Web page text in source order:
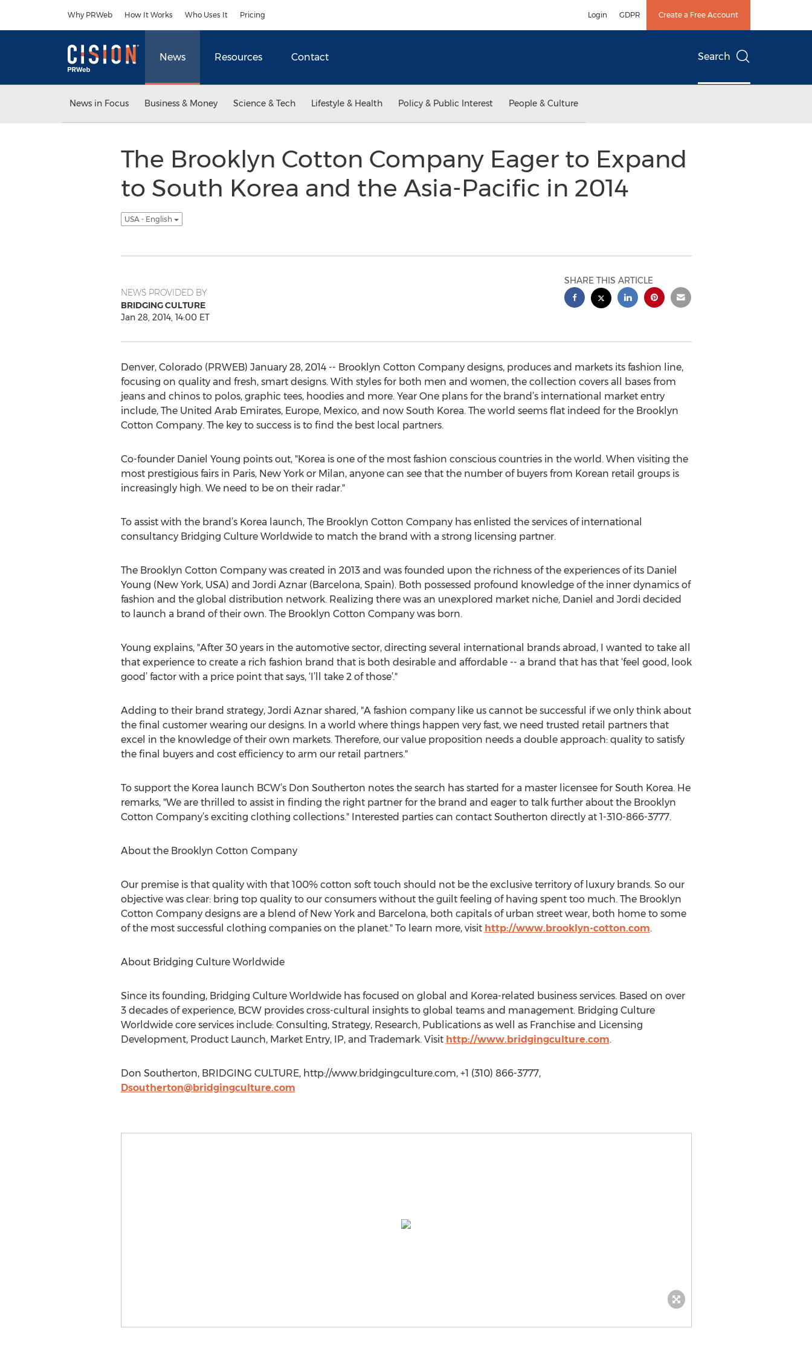
Why PRWeb How It Works Who Uses It Pricing Login GDPR Create a Free Account
News Resources Contact Search
News in Focus Business & Money Science & Tech Lifestyle & Health Policy & Public Interest People & Culture
The Brooklyn Cotton Company Eager to Expand
to South Korea and the Asia-Pacific in 2014
USA - English
NEWS PROVIDED BY
BRIDGING CULTURE
Jan 28, 2014, 14:00 ET
SHARE THIS ARTICLE
Denver, Colorado (PRWEB) January 28, 2014 -- Brooklyn Cotton Company designs, produces and markets its fashion line,
focusing on quality and fresh, smart designs. With styles for both men and women, the collection covers all bases from
jeans and chinos to polos, graphic tees, hoodies and more. Year One plans for the brand’s international market entry
include, The United Arab Emirates, Europe, Mexico, and now South Korea. The world seems flat indeed for the Brooklyn
Cotton Company. The key to success is to find the best local partners.
Co-founder Daniel Young points out, "Korea is one of the most fashion conscious countries in the world. When visiting the
most prestigious fairs in Paris, New York or Milan, anyone can see that the number of buyers from Korean retail groups is
increasingly high. We need to be on their radar."
To assist with the brand’s Korea launch, The Brooklyn Cotton Company has enlisted the services of international
consultancy Bridging Culture Worldwide to match the brand with a strong licensing partner.
The Brooklyn Cotton Company was created in 2013 and was founded upon the richness of the experiences of its Daniel
Young (New York, USA) and Jordi Aznar (Barcelona, Spain). Both possessed profound knowledge of the inner dynamics of
fashion and the global distribution network. Realizing there was an unexplored market niche, Daniel and Jordi decided
to launch a brand of their own. The Brooklyn Cotton Company was born.
Young explains, "After 30 years in the automotive sector, directing several international brands abroad, I wanted to take all
that experience to create a rich fashion brand that is both desirable and affordable -- a brand that has that ‘feel good, look
good’ factor with a price point that says, ‘I’ll take 2 of those’."
Adding to their brand strategy, Jordi Aznar shared, "A fashion company like us cannot be successful if we only think about
the final customer wearing our designs. In a world where things happen very fast, we need trusted retail partners that
excel in the knowledge of their own markets. Therefore, our value proposition needs a double approach: quality to satisfy
the final buyers and cost efficiency to arm our retail partners."
To support the Korea launch BCW’s Don Southerton notes the search has started for a master licensee for South Korea. He
remarks, "We are thrilled to assist in finding the right partner for the brand and eager to talk further about the Brooklyn
Cotton Company’s exciting clothing collections." Interested parties can contact Southerton directly at 1-310-866-3777.
About the Brooklyn Cotton Company
Our premise is that quality with that 100% cotton soft touch should not be the exclusive territory of luxury brands. So our
objective was clear: bring top quality to our consumers without the guilt feeling of having spent too much. The Brooklyn
Cotton Company designs are a blend of New York and Barcelona, both capitals of urban street wear, both home to some
of the most successful clothing companies on the planet." To learn more, visit http://www.brooklyn-cotton.com.
About Bridging Culture Worldwide
Since its founding, Bridging Culture Worldwide has focused on global and Korea-related business services. Based on over
3 decades of experience, BCW provides cross-cultural insights to global teams and management. Bridging Culture
Worldwide core services include: Consulting, Strategy, Research, Publications as well as Franchise and Licensing
Development, Product Launch, Market Entry, IP, and Trademark. Visit http://www.bridgingculture.com.
Don Southerton, BRIDGING CULTURE, http://www.bridgingculture.com, +1 (310) 866-3777,
Dsoutherton@bridgingculture.com